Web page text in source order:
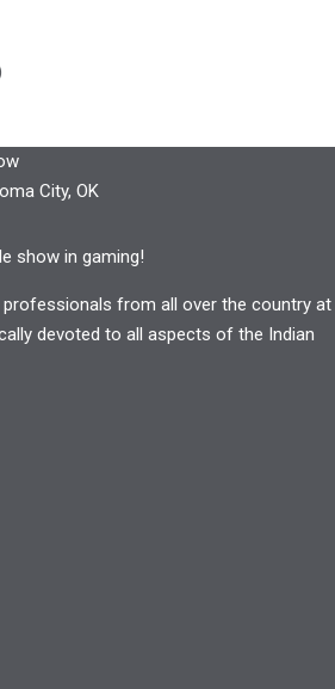
City, OK
show in gaming!
professionals from all over the country at
devoted to all aspects of the Indian